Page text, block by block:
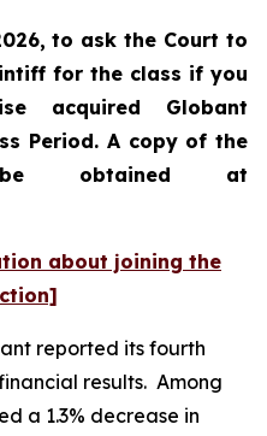
to ask the Court to
for the class if you
acquired Globant
Period. A copy of the
obtained at
about joining the
reported its fourth
results. Among
a 1.3% decrease in